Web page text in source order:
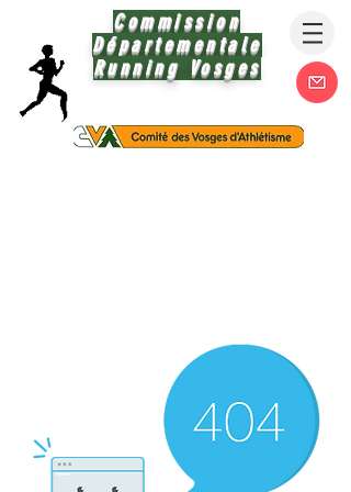
Commission
Départementale
Running Vosges